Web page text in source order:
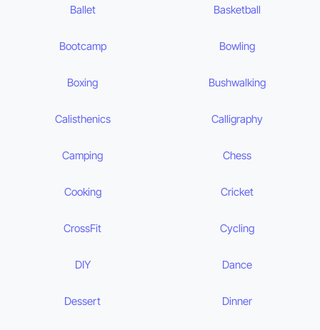
Ballet Basketball
Bootcamp Bowling
Boxing Bushwalking
Calisthenics Calligraphy
Camping Chess
Cooking Cricket
CrossFit Cycling
DIY Dance
Dessert Dinner